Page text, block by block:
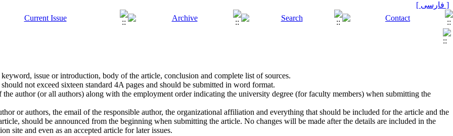
[ فارسی ]
issue or introduction, body of the article, conclusion and complete list of sources.
not exceed sixteen standard 4A pages and should be submitted in word format.
author (or all authors) along with the employment order indicating the university degree (for faculty members) when submitting the
or authors, the email of the responsible author, the organizational affiliation and everything that should be included for the article and the
should be announced from the beginning when submitting the article. No changes will be made after the details are included in the
site and even as an accepted article for later issues.